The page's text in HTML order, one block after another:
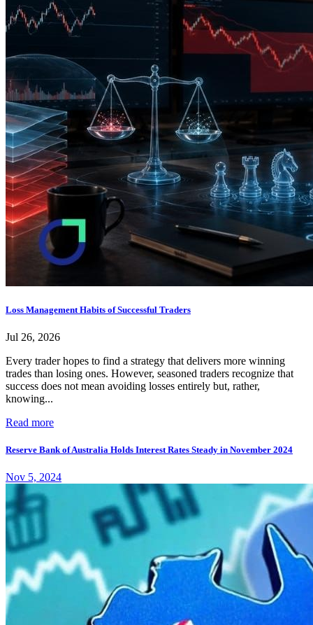
Loss Management Habits of Successful Traders
Jul 26, 2026
Every trader hopes to find a strategy that delivers more winning
trades than losing ones. However, seasoned traders recognize that
success does not mean avoiding losses entirely but, rather,
knowing...
Read more
Reserve Bank of Australia Holds Interest Rates Steady in November 2024
Nov 5, 2024